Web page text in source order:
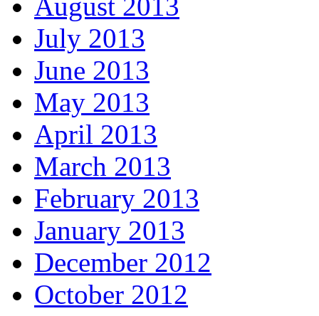
July 2013
June 2013
May 2013
April 2013
March 2013
February 2013
January 2013
December 2012
October 2012